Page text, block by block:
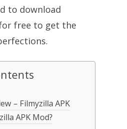
to download
free to get the
– Filmyzilla APK
APK Mod?